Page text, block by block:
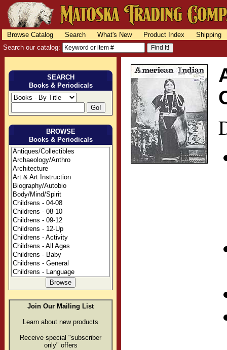
Browse Catalog Search What's New Product Index
Shipping
Search our catalog:
SEARCH
Books & Periodicals
BROWSE
Books & Periodicals
Join Our Mailing List
Learn about new products
Receive special "subscriber
only" offers